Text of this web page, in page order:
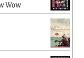
Wow